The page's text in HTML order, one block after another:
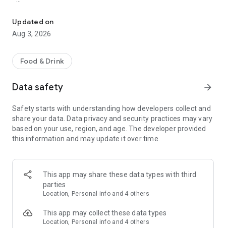
• Find the best deals based on your location, availability, and
interest with our multifunctional search tool.
• Find real-time offers near you with the "Here & Now"
feature.
• Keep track of reservation notifications, blog updates, and
Here's how it works:
1. Search for restaurants using our curated categories, top &
new restaurant tabs, or use the "here & now" feature to find
2. Select the restaurant you want to dine in.
You'll receive an instant booking confirmation on the app and
When you arrive at the restaurant, simply show your booking
code digitally and order any food items from the menu to
Updated on
Aug 3, 2026
Food & Drink
Data safety arrow_forward
Safety starts with understanding how developers collect and
share your data. Data privacy and security practices may vary
based on your use, region, and age. The developer provided
this information and may update it over time.
This app may share these data types with third
parties
Location, Personal info and 4 others
This app may collect these data types
Location, Personal info and 4 others